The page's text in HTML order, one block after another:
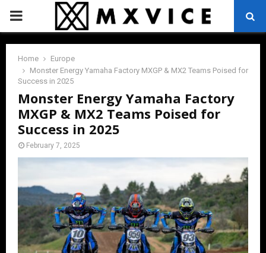
PRIMARY
MENU
Home
Europe
Monster Energy Yamaha Factory MXGP & MX2 Teams Poised for
Success in 2025
Monster Energy Yamaha Factory
MXGP & MX2 Teams Poised for
Success in 2025
February 7, 2025